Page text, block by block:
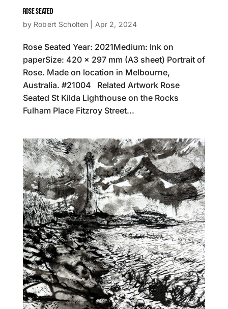
ROSE SEATED
by Robert Scholten Apr 2, 2024
Rose Seated Year: 2021Medium: Ink on
paperSize: 420 x 297 mm (A3 sheet) Portrait of
Rose. Made on location in Melbourne,
Australia. #21004 Related Artwork Rose
Seated St Kilda Lighthouse on the Rocks
Fulham Place Fitzroy Street...